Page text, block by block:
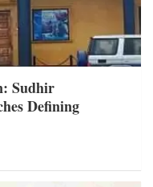
Sudhir
Defining